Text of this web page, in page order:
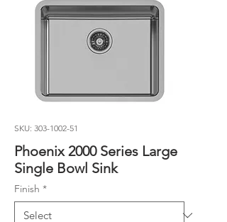
SKU: 303-1002-51
Phoenix 2000 Series Large
Single Bowl Sink
Finish *